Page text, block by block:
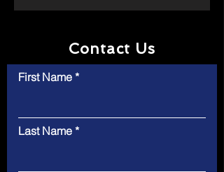
Contact Us
First Name
Last Name